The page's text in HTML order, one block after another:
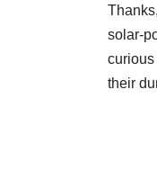
solar-
curious
their